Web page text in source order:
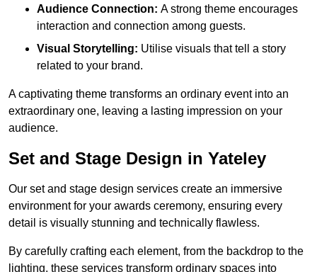
Audience Connection: A strong theme encourages
interaction and connection among guests.
Visual Storytelling: Utilise visuals that tell a story
related to your brand.
A captivating theme transforms an ordinary event into an
extraordinary one, leaving a lasting impression on your
audience.
Set and Stage Design in Yateley
Our set and stage design services create an immersive
environment for your awards ceremony, ensuring every
detail is visually stunning and technically flawless.
By carefully crafting each element, from the backdrop to the
lighting, these services transform ordinary spaces into